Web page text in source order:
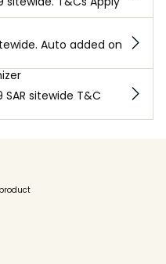
Auto added on
sitewide T&C